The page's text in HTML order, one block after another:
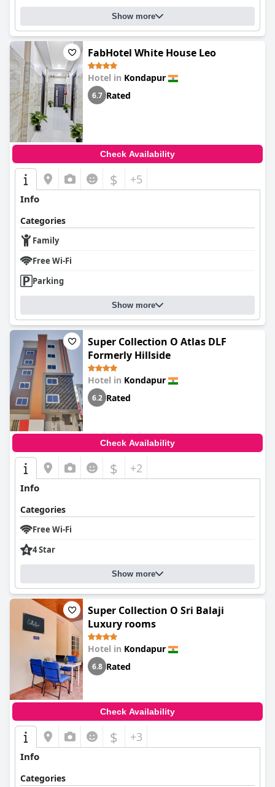
Show more
FabHotel White House Leo
Hotel in Kondapur
6.7 Rated
Check Availability
$ +5
Info
Categories
Family
Free Wi-Fi
Parking
Show more
Super Collection O Atlas DLF
Formerly Hillside
Hotel in Kondapur
6.2 Rated
Check Availability
$ +2
Info
Categories
Free Wi-Fi
4 Star
Show more
Super Collection O Sri Balaji
Luxury rooms
Hotel in Kondapur
6.8 Rated
Check Availability
$ +3
Info
Categories